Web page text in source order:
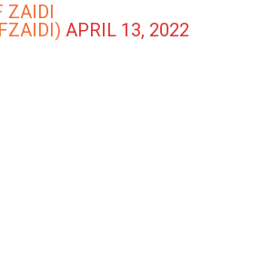
ZAIDI
APRIL 13, 2022